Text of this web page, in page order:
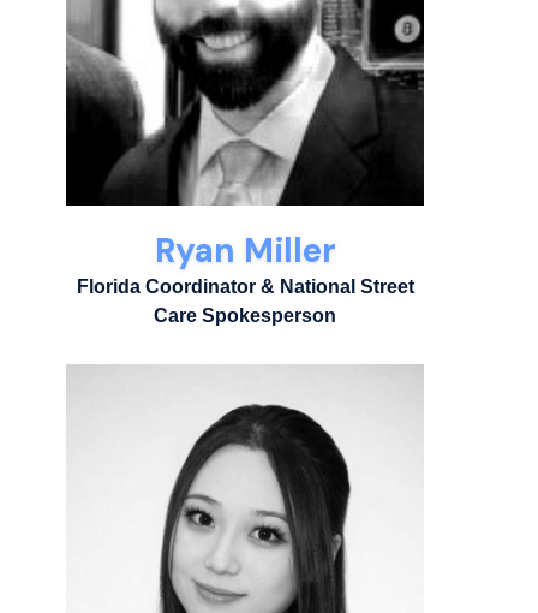
Ryan Miller
Florida Coordinator & National Street
Care Spokesperson